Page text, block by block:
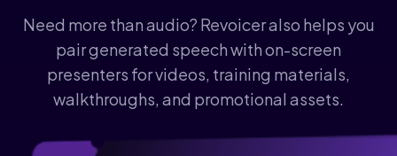
Need more than audio? Revoicer also helps you
pair generated speech with on-screen
presenters for videos, training materials,
walkthroughs, and promotional assets.